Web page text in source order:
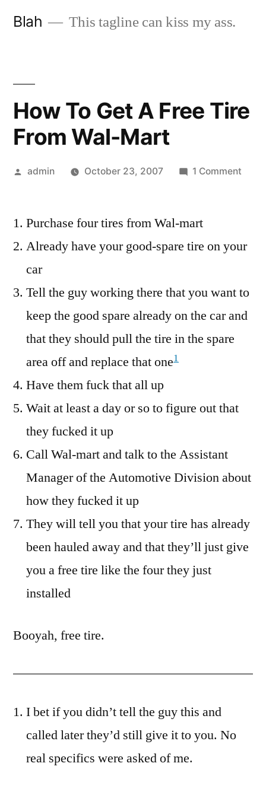
Blah This tagline can kiss my ass.
How To Get A Free Tire
From Wal-Mart
Posted
admin October 23, 2007 1 Comment
Free
From
Mart
Purchase four tires from Wal-mart
Already have your good-spare tire on your
car
Tell the guy working there that you want to
keep the good spare already on the car and
that they should pull the tire in the spare
area off and replace that one1
Have them fuck that all up
Wait at least a day or so to figure out that
they fucked it up
Call Wal-mart and talk to the Assistant
Manager of the Automotive Division about
how they fucked it up
They will tell you that your tire has already
been hauled away and that they’ll just give
you a free tire like the four they just
installed
Booyah, free tire.
I bet if you didn’t tell the guy this and
called later they’d still give it to you. No
real specifics were asked of me.